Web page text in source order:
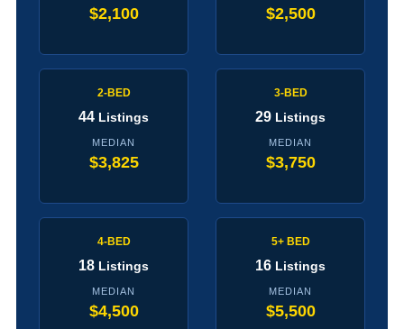
$2,100 $2,500
2-BED
44 Listings
MEDIAN
$3,825
3-BED
29 Listings
MEDIAN
$3,750
4-BED
18 Listings
MEDIAN
$4,500
5+ BED
16 Listings
MEDIAN
$5,500